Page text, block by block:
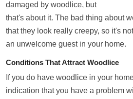
damaged by woodlice, but
that's about it. The bad thing about
that they look really creepy, so it's
an unwelcome guest in your home.
Conditions That Attract Woodlice
If you do have woodlice in your
indication that you have a problem